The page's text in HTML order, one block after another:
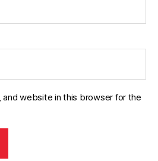
and website in this browser for the